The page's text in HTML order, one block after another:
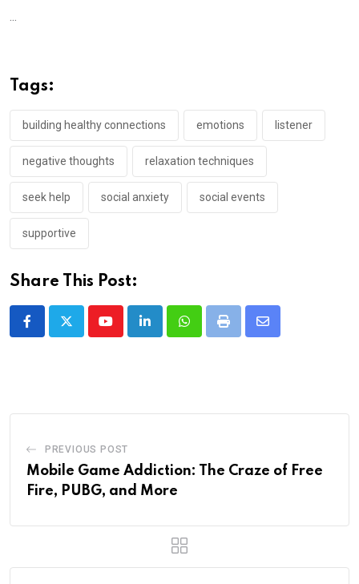
...
Tags:
building healthy connections emotions listener
negative thoughts relaxation techniques
seek help social anxiety social events
supportive
Share This Post:
YoutubeLinkedInWhatsappPrint
Share
PREVIOUS POST
Mobile Game Addiction: The Craze of Free
Fire, PUBG, and More